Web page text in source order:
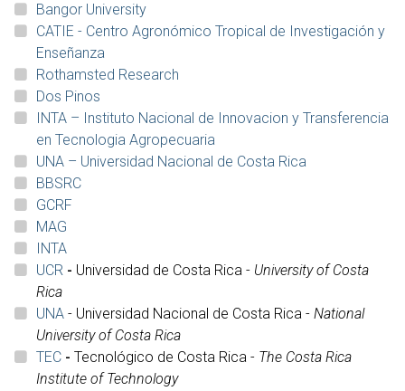
Bangor University
CATIE - Centro Agronómico Tropical de Investigación y
Enseñanza
Rothamsted Research
Dos Pinos
INTA – Instituto Nacional de Innovacion y Transferencia
en Tecnologia Agropecuaria
UNA – Universidad Nacional de Costa Rica
BBSRC
GCRF
MAG
INTA
UCR - Universidad de Costa Rica - University of Costa
Rica
UNA - Universidad Nacional de Costa Rica - National
University of Costa Rica
TEC - Tecnológico de Costa Rica - The Costa Rica
Institute of Technology